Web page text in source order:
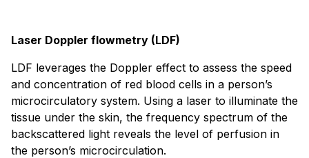
Laser Doppler flowmetry (LDF)
LDF leverages the Doppler effect to assess the speed
and concentration of red blood cells in a person’s
microcirculatory system. Using a laser to illuminate the
tissue under the skin, the frequency spectrum of the
backscattered light reveals the level of perfusion in
the person’s microcirculation.